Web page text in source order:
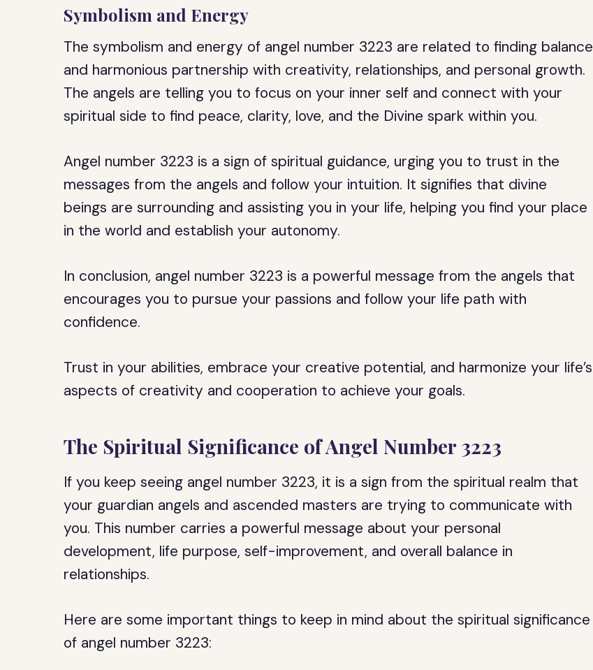
Symbolism and Energy
The symbolism and energy of angel number 3223 are related to finding balance
and harmonious partnership with creativity, relationships, and personal growth.
The angels are telling you to focus on your inner self and connect with your
spiritual side to find peace, clarity, love, and the Divine spark within you.
Angel number 3223 is a sign of spiritual guidance, urging you to trust in the
messages from the angels and follow your intuition. It signifies that divine
beings are surrounding and assisting you in your life, helping you find your place
in the world and establish your autonomy.
In conclusion, angel number 3223 is a powerful message from the angels that
encourages you to pursue your passions and follow your life path with
confidence.
Trust in your abilities, embrace your creative potential, and harmonize your life’s
aspects of creativity and cooperation to achieve your goals.
The Spiritual Significance of Angel Number 3223
If you keep seeing angel number 3223, it is a sign from the spiritual realm that
your guardian angels and ascended masters are trying to communicate with
you. This number carries a powerful message about your personal
development, life purpose, self-improvement, and overall balance in
relationships.
Here are some important things to keep in mind about the spiritual significance
of angel number 3223: